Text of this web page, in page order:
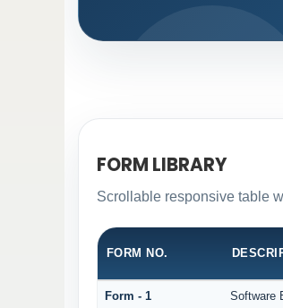
FORM LIBRARY
Scrollable responsive table
FORM NO.
Form - 1 Software